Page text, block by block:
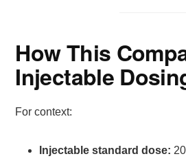
How This
Injectable
For context:
Injectable standard dose: